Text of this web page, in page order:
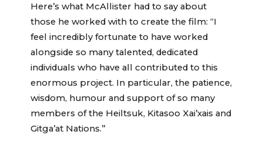
Here’s what McAllister had to say about
those he worked with to create the film: “I
feel incredibly fortunate to have worked
alongside so many talented, dedicated
individuals who have all contributed to this
enormous project. In particular, the patience,
wisdom, humour and support of so many
members of the Heiltsuk, Kitasoo Xai’xais and
Gitga’at Nations.”